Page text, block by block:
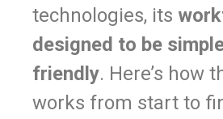
technologies, its
designed to be
friendly. Here’s how
works from start to